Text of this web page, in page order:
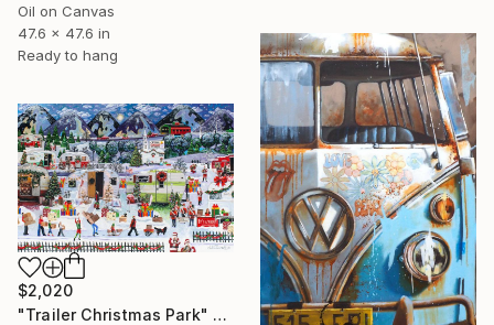
Oil on Canvas
47.6 x 47.6 in
Ready to hang
$2,020
"Trailer Christmas Park" Painting